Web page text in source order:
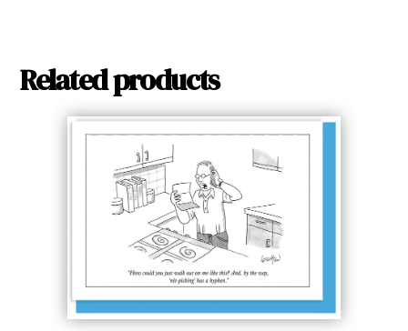
Related products